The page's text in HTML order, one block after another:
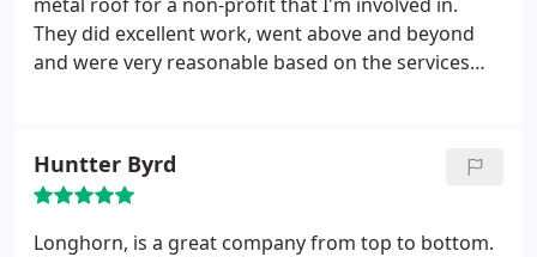
They did excellent work, went above and beyond
and were very reasonable based on the services
Huntter Byrd
Longhorn, is a great company from top to bottom.